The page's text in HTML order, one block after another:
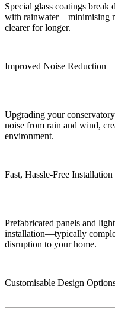
Special glass coatings
with rainwater—minimising
clearer for longer.
Improved Noise Reduction
Upgrading your
noise from rain and wind,
environment.
Fast, Hassle-Free Installation
Prefabricated panels and
installation—typically
disruption to your home.
Customisable Design